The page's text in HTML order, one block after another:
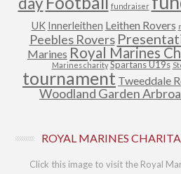
fundraiser
UK Innerleithen Leithen Rovers
Peebles Rovers
Marines Royal Marines
Marines charity Spartans U19s
tournament Tweeddale
Woodland Garden
ROYAL MARINES
Click this image to visit the Royal